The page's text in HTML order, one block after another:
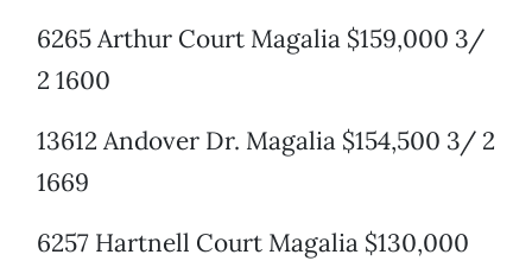
6265 Arthur Court Magalia $159,000 3/
2 1600
13612 Andover Dr. Magalia $154,500 3/ 2
1669
6257 Hartnell Court Magalia $130,000